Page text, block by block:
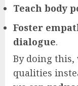
Teach body
Foster
dialogue.
By doing
qualities